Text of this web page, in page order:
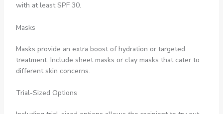
with at least SPF 30.
Masks
Masks provide an extra boost of hydration or targeted
treatment. Include sheet masks or clay masks that cater to
different skin concerns.
Trial-Sized Options